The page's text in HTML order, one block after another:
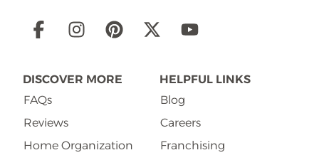
Social
DISCOVER MORE
FAQs
Reviews
Home Organization
HELPFUL LINKS
Blog
Careers
Franchising